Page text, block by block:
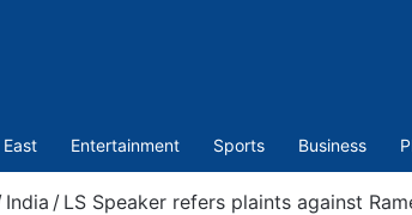
Entertainment Sports Business
India / LS Speaker refers plaints against